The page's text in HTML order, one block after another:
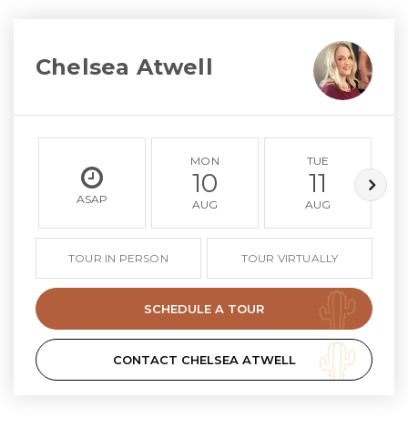
Chelsea Atwell
ASAP
MON
10
AUG
TUE
11
AUG
TOUR IN PERSON TOUR VIRTUALLY
SCHEDULE A TOUR
CONTACT CHELSEA ATWELL